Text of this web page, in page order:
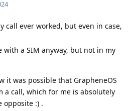
call ever worked, but even in case,
with a SIM anyway, but not in my
it was possible that GrapheneOS
a call, which for me is absolutely
opposite :) .